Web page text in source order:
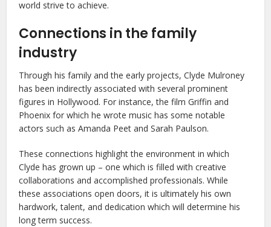
world strive to achieve.
Connections in the family
industry
Through his family and the early projects, Clyde Mulroney
has been indirectly associated with several prominent
figures in Hollywood. For instance, the film Griffin and
Phoenix for which he wrote music has some notable
actors such as Amanda Peet and Sarah Paulson.
These connections highlight the environment in which
Clyde has grown up – one which is filled with creative
collaborations and accomplished professionals. While
these associations open doors, it is ultimately his own
hardwork, talent, and dedication which will determine his
long term success.